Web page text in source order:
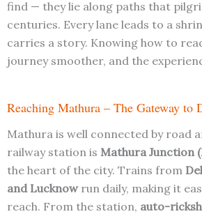
find — they lie along paths that
centuries. Every lane leads to a
carries a story. Knowing how to
journey smoother, and the
Reaching Mathura – The Gateway to
Mathura is well connected by road
railway station is Mathura Junction
the heart of the city. Trains from
and Lucknowrun daily, making it
reach. From the station, auto-